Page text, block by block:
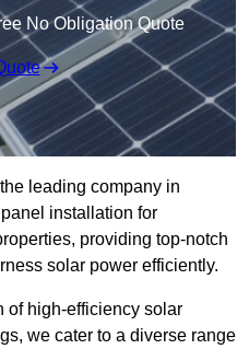
No Obligation Quote
leading company in
installation for
providing top-notch
solar power efficiently.
of high-efficiency solar
we cater to a diverse range